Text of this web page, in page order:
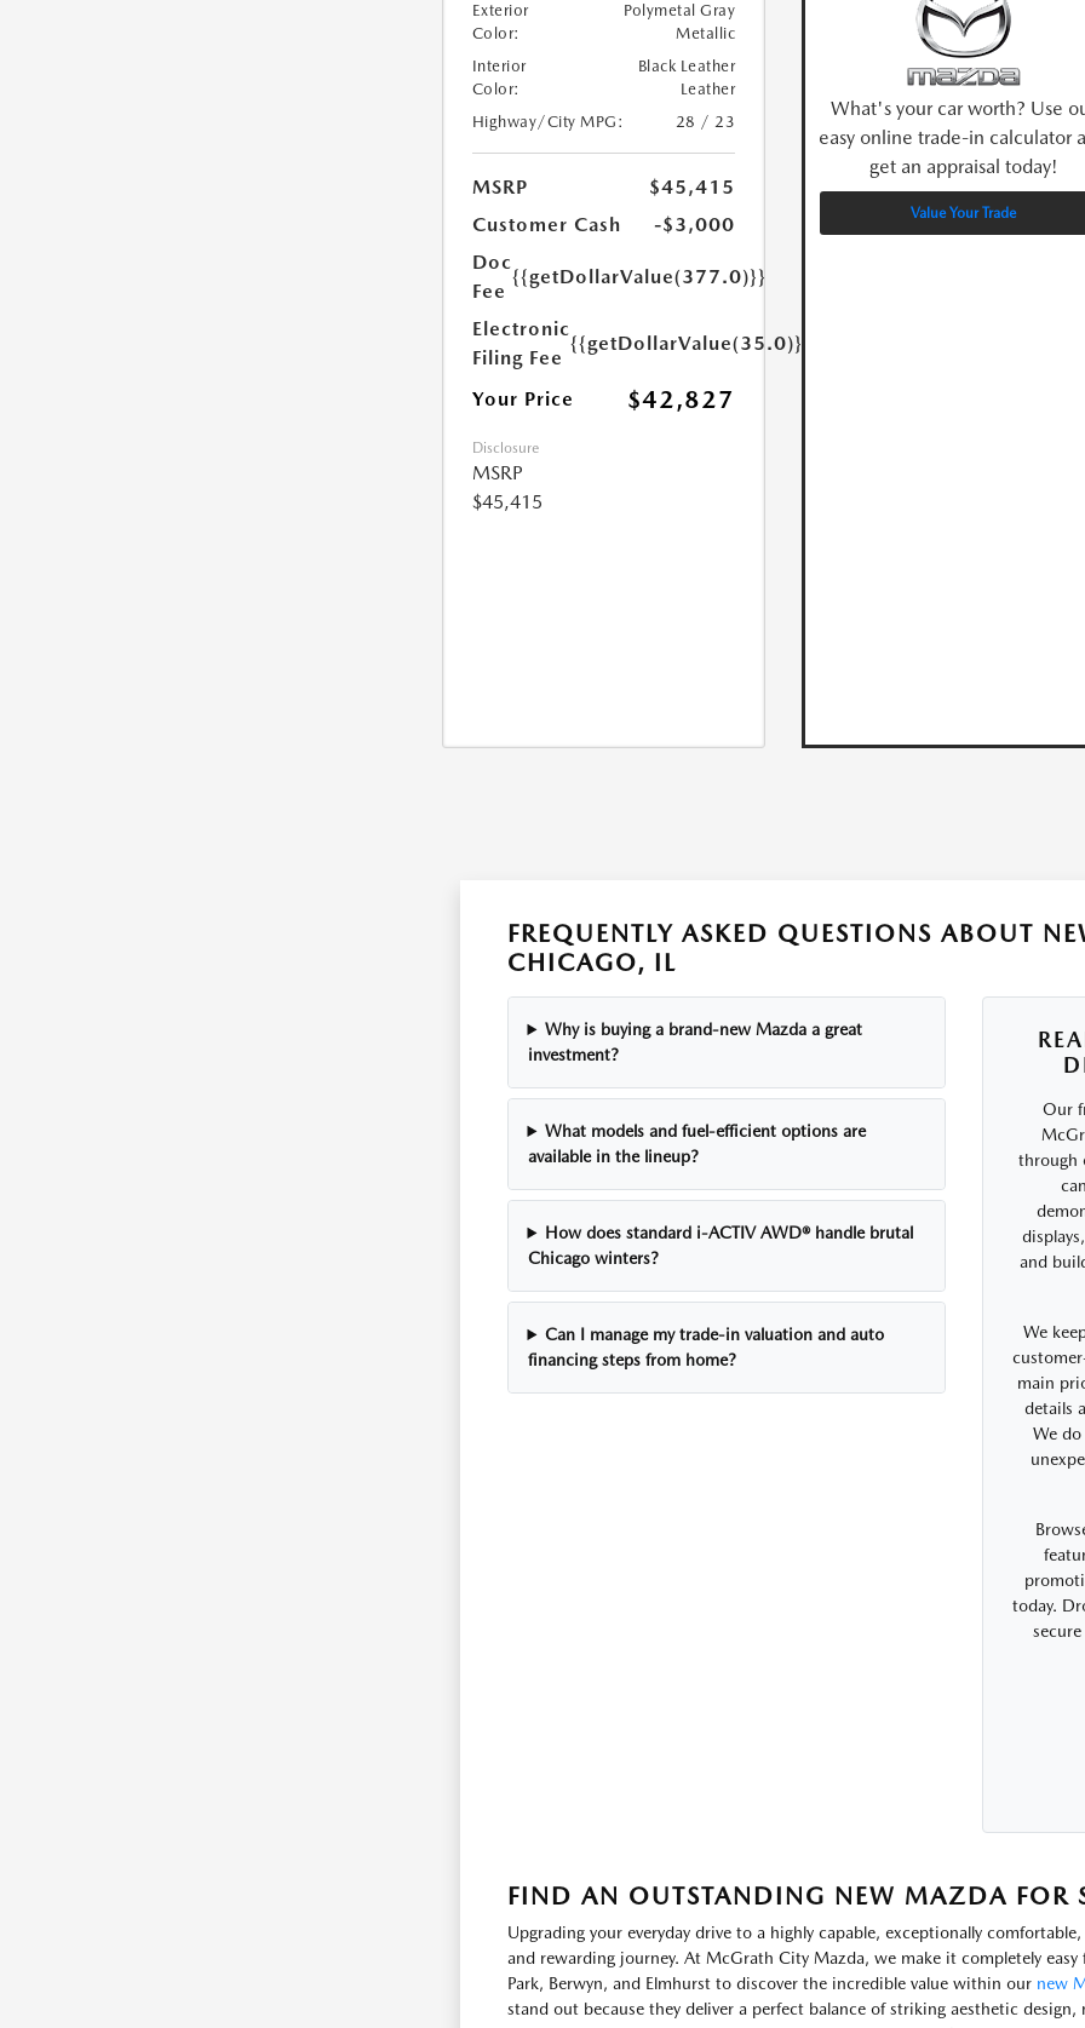
Exterior
Color:
Polymetal Gray
Metallic
Interior
Color:
Black Leather
Leather
Highway/City MPG:
28 / 23
MSRP
$45,415
Customer Cash
-$3,000
Doc
Fee
{{getDollarValue(377.0)}}
Electronic
Filing Fee
{{getDollarValue(35.0)}}
Your Price $42,827
Disclosure
MSRP
$45,415
What's your car worth? Use
easy online trade-in calculator
get an appraisal today!
Value Your Trade
FREQUENTLY ASKED QUESTIONS ABOUT
CHICAGO, IL
Why is buying a brand-new Mazda a great
investment?
What models and fuel-efficient options are
available in the lineup?
How does standard i-ACTIV AWD® handle brutal
Chicago winters?
Can I manage my trade-in valuation and auto
financing steps from home?
Our
through
and
We
main
details
We
today.
FIND AN OUTSTANDING NEW MAZDA FOR
Upgrading your everyday drive to a highly capable, exceptionally
and rewarding journey. At McGrath City Mazda, we make it completely
Park, Berwyn, and Elmhurst to discover the incredible value within our new
stand out because they deliver a perfect balance of striking aesthetic